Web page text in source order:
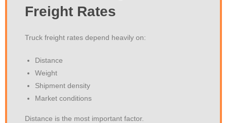
Freight Rates
Truck freight rates depend heavily on:
Distance
Weight
Shipment density
Market conditions
Distance is the most important factor.